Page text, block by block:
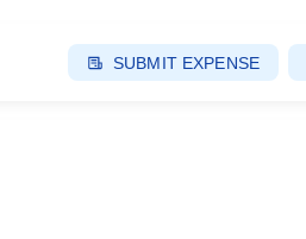
SUBMIT EXPENSE